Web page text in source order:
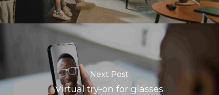
Next Post
Virtual try-on for glasses